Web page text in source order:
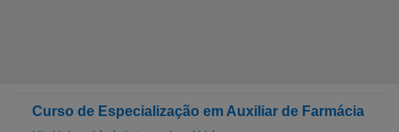
Curso de Especialização em Auxiliar de Farmácia